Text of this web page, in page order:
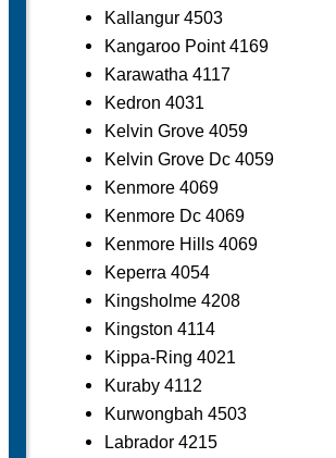
Kallangur 4503
Kangaroo Point 4169
Karawatha 4117
Kedron 4031
Kelvin Grove 4059
Kelvin Grove Dc 4059
Kenmore 4069
Kenmore Dc 4069
Kenmore Hills 4069
Keperra 4054
Kingsholme 4208
Kingston 4114
Kippa-Ring 4021
Kuraby 4112
Kurwongbah 4503
Labrador 4215